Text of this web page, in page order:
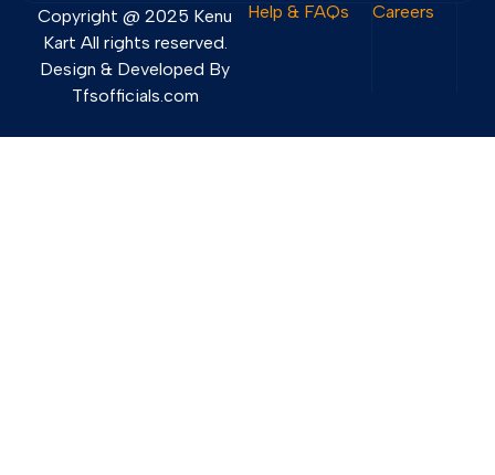
Copyright @ 2025 Kenu
Kart All rights reserved.
Design & Developed By
Tfsofficials.com
Help & FAQs Careers